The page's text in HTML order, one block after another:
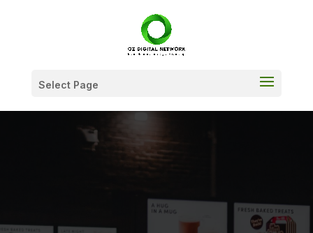
Select Page